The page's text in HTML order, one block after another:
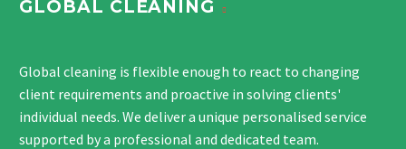
GLOBAL CLEANING
Global cleaning is flexible enough to react to changing
client requirements and proactive in solving clients'
individual needs. We deliver a unique personalised service
supported by a professional and dedicated team.